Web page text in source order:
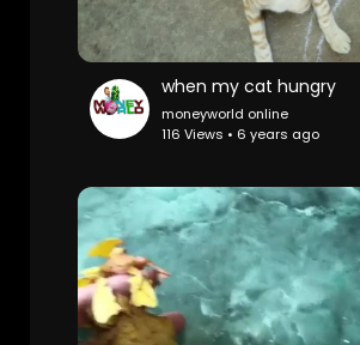
when my cat hungry
moneyworld online
116 Views • 6 years ago